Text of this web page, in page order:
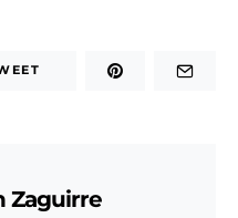
Zaguirre